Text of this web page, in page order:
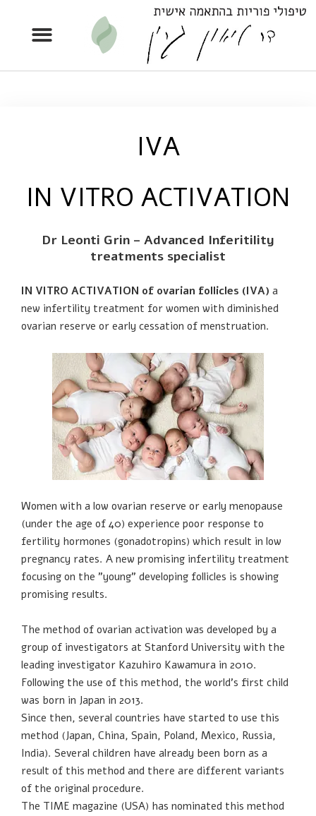
IVA
IN VITRO ACTIVATION
Dr Leonti Grin – Advanced Inferitility
treatments specialist
IN VITRO ACTIVATION of ovarian follicles (IVA) a
new infertility treatment for women with diminished
ovarian reserve or early cessation of menstruation.
Women with a low ovarian reserve or early menopause
(under the age of 40) experience poor response to
fertility hormones (gonadotropins) which result in low
pregnancy rates. A new promising infertility treatment
focusing on the "young" developing follicles is showing
promising results.
The method of ovarian activation was developed by a
group of investigators at Stanford University with the
leading investigator Kazuhiro Kawamura in 2010.
Following the use of this method, the world’s first child
was born in Japan in 2013.
Since then, several countries have started to use this
method (Japan, China, Spain, Poland, Mexico, Russia,
India). Several children have already been born as a
result of this method and there are different variants
of the original procedure.
The TIME magazine (USA) has nominated this method